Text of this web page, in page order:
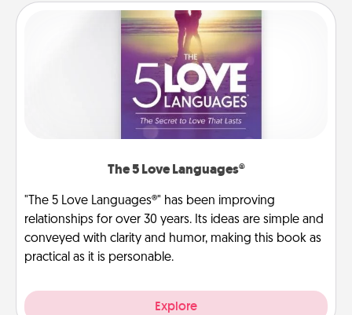
The 5 Love Languages®
"The 5 Love Languages®" has been improving
relationships for over 30 years. Its ideas are simple and
conveyed with clarity and humor, making this book as
practical as it is personable.
Explore